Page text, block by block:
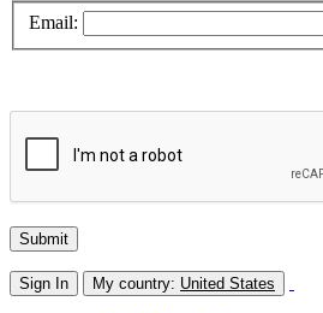
Email:
Sign In My country: United States